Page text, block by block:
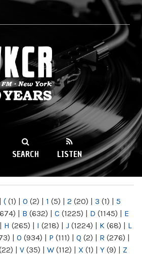
89.9FM
SEARCH LISTEN
| ( (1) | 0 (2) | 1 (5) | 2 (20) | 3 (1) | 5
| B (632) | C (1225) | D (1145) | E
| H (265) | I (218) | J (1224) | K (68) | L
| O (934) | P (111) | Q (2) | R (276) |
| V (35) | W (112) | X (1) | Y (9) | Z